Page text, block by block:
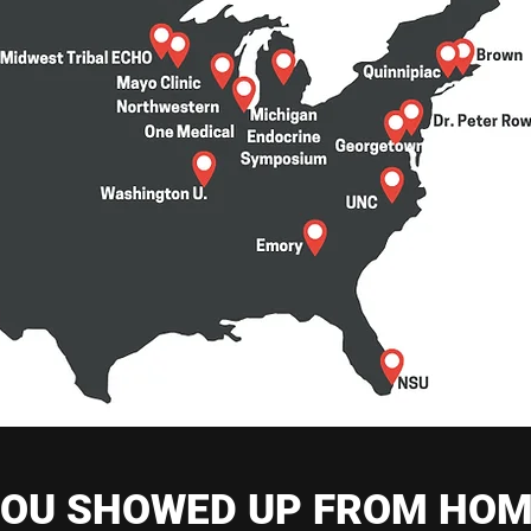
SHOWED UP FROM